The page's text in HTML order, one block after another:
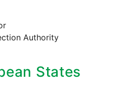
Authority
States